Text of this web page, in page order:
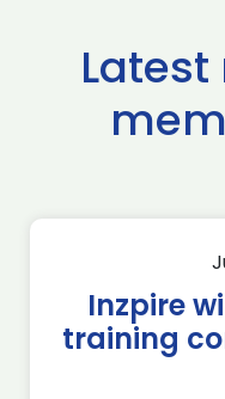
Inzpire
training